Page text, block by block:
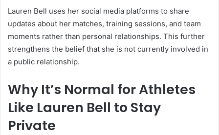
Lauren Bell uses her social media platforms to share
updates about her matches, training sessions, and team
moments rather than personal relationships. This further
strengthens the belief that she is not currently involved in
a public relationship.
Why It’s Normal for Athletes
Like Lauren Bell to Stay
Private